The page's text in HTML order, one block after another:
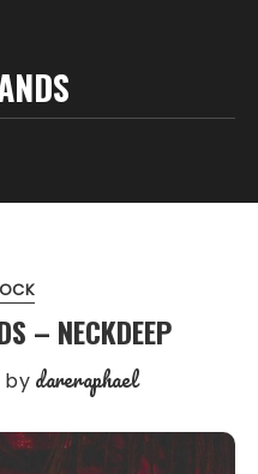
– NECKDEEP
by dareraphael